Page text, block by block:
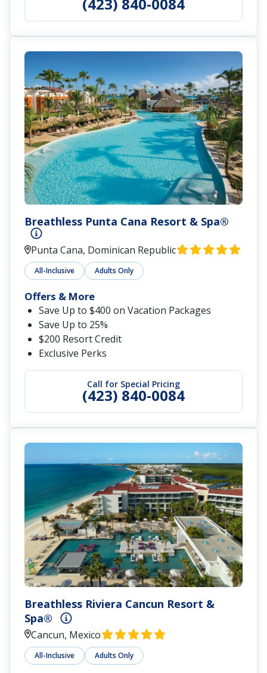
Breathless Punta Cana Resort & Spa®
Punta Cana, Dominican Republic
All-Inclusive Adults Only
Call for Special Pricing
(423) 840-0084
Offers & More
Save Up to $400 on Vacation Packages
Save Up to 25%
$200 Resort Credit
Exclusive Perks
Breathless Riviera Cancun Resort &
Spa®
Cancun, Mexico
All-Inclusive Adults Only